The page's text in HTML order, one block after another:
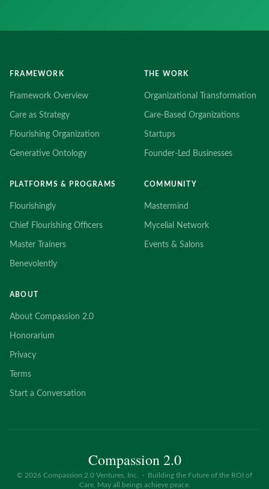
FRAMEWORK
Framework Overview
Care as Strategy
Flourishing Organization
Generative Ontology
THE WORK
Organizational Transformation
Care-Based Organizations
Startups
Founder-Led Businesses
PLATFORMS & PROGRAMS
Flourishingly
Chief Flourishing Officers
Master Trainers
Benevolently
COMMUNITY
Mastermind
Mycelial Network
Events & Salons
ABOUT
About Compassion 2.0
Honorarium
Privacy
Terms
Start a Conversation
Compassion 2.0
© 2026 Compassion 2.0 Ventures, Inc. · Building the Future of the ROI of
Care. May all beings achieve peace.